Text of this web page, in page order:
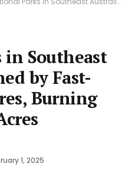
Southeast
by Fast-
Burning
1, 2025